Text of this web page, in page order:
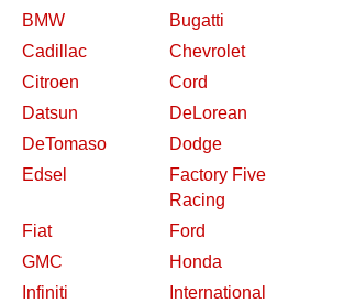
BMW
Bugatti
Cadillac
Chevrolet
Citroen
Cord
Datsun
DeLorean
DeTomaso
Dodge
Edsel
Factory Five
Racing
Fiat
Ford
GMC
Honda
Infiniti
International